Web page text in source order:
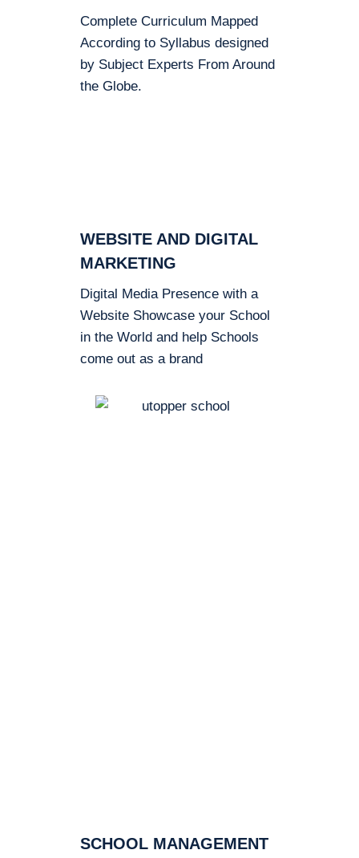
Complete Curriculum Mapped
According to Syllabus designed
by Subject Experts From Around
the Globe.
WEBSITE AND DIGITAL
MARKETING
Digital Media Presence with a
Website Showcase your School
in the World and help Schools
come out as a brand
SCHOOL MANAGEMENT